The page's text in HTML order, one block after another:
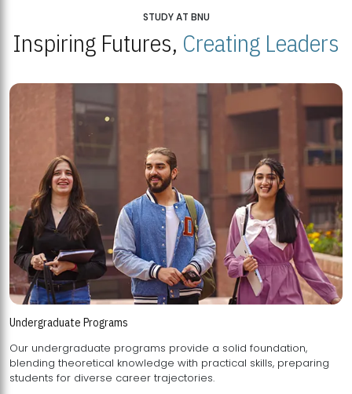
STUDY AT BNU
Inspiring Futures, Creating Leaders
Undergraduate Programs
Our undergraduate programs provide a solid foundation,
blending theoretical knowledge with practical skills, preparing
students for diverse career trajectories.